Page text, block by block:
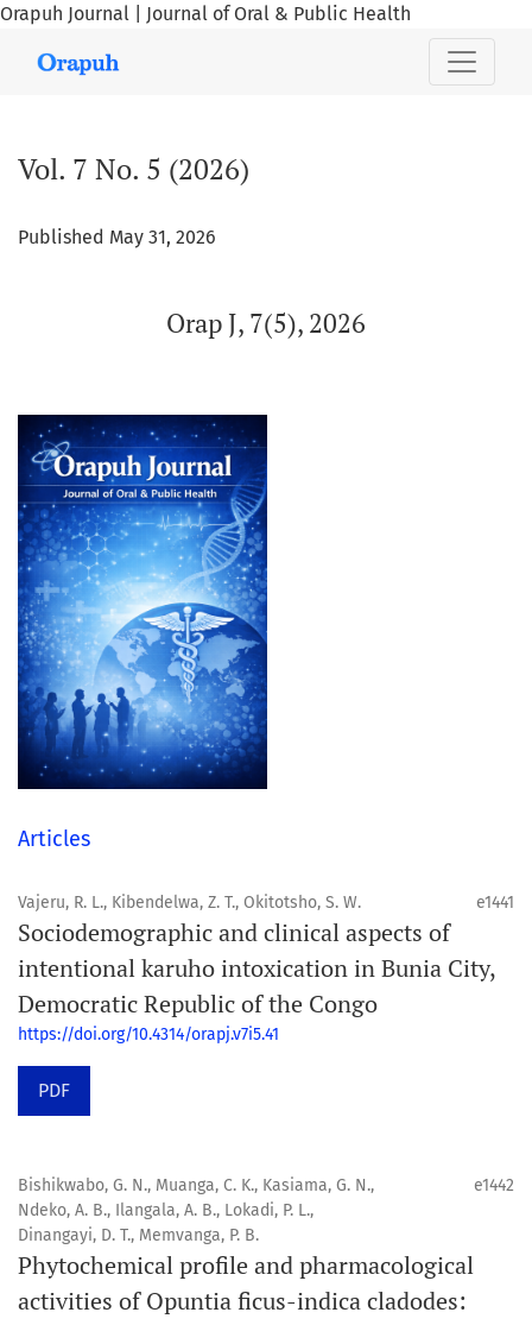
Orapuh Journal | Journal of Oral & Public Health
Vol. 7 No. 5 (2026)
Published May 31, 2026
Orap J, 7(5), 2026
Articles
Vajeru, R. L., Kibendelwa, Z. T., Okitotsho, S. W. e1441
Sociodemographic and clinical aspects of
intentional karuho intoxication in Bunia City,
Democratic Republic of the Congo
https://doi.org/10.4314/orapj.v7i5.41
PDF
Bishikwabo, G. N., Muanga, C. K., Kasiama, G. N.,
Ndeko, A. B., Ilangala, A. B., Lokadi, P. L.,
Dinangayi, D. T., Memvanga, P. B.
e1442
Phytochemical profile and pharmacological
activities of Opuntia ficus-indica cladodes: